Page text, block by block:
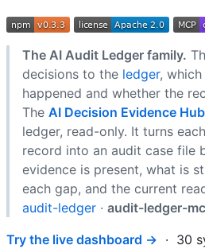
The AI Audit Ledger family.
decisions to the ledger,
happened and whether the
The AI Decision Evidence Hub
ledger, read-only. It turns
record into an audit case file
evidence is present, what is
each gap, and the current
audit-ledger · audit-ledger-
Try the live dashboard → · 30